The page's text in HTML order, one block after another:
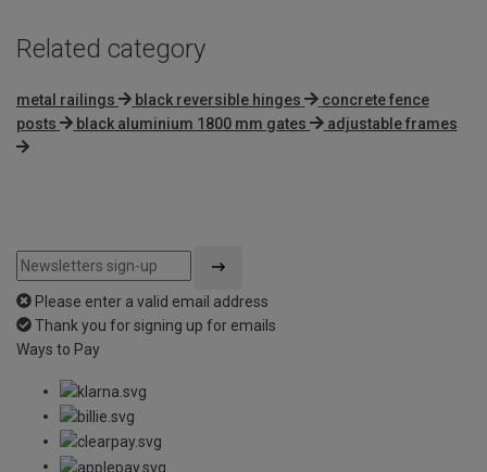
Related category
metal railings black reversible hinges
concrete fence
posts
black aluminium 1800 mm gates adjustable frames
Please enter a valid email address
Thank you for signing up for emails
Ways to Pay